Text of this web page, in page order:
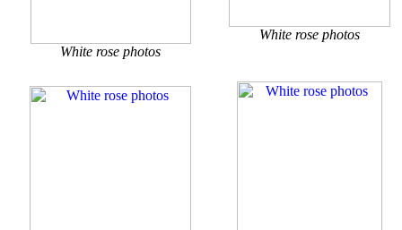
White rose photos
White rose photos